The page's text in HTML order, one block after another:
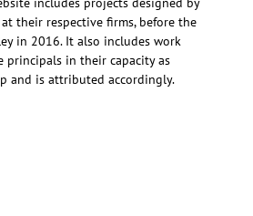
their respective firms, before the
in 2016. It also includes work
principals in their capacity as
and is attributed accordingly.